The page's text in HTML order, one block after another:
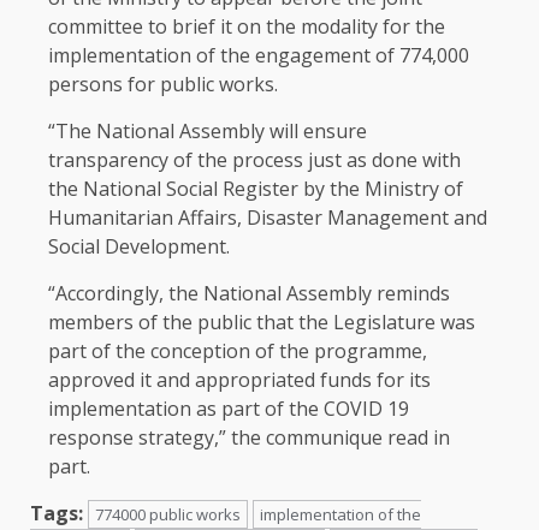
committee to brief it on the modality for the
implementation of the engagement of 774,000
persons for public works.
“The National Assemblywill ensure
transparency of the process just as done with
the National Social Register by the Ministry of
Humanitarian Affairs, Disaster Management and
Social Development.
“Accordingly, the National Assembly reminds
members of the public that the Legislature was
part of the conception of the programme,
approved it and appropriated funds for its
implementation as part of the COVID 19
response strategy,” the communique read in
part.
Tags: 774000 public works
implementation of the